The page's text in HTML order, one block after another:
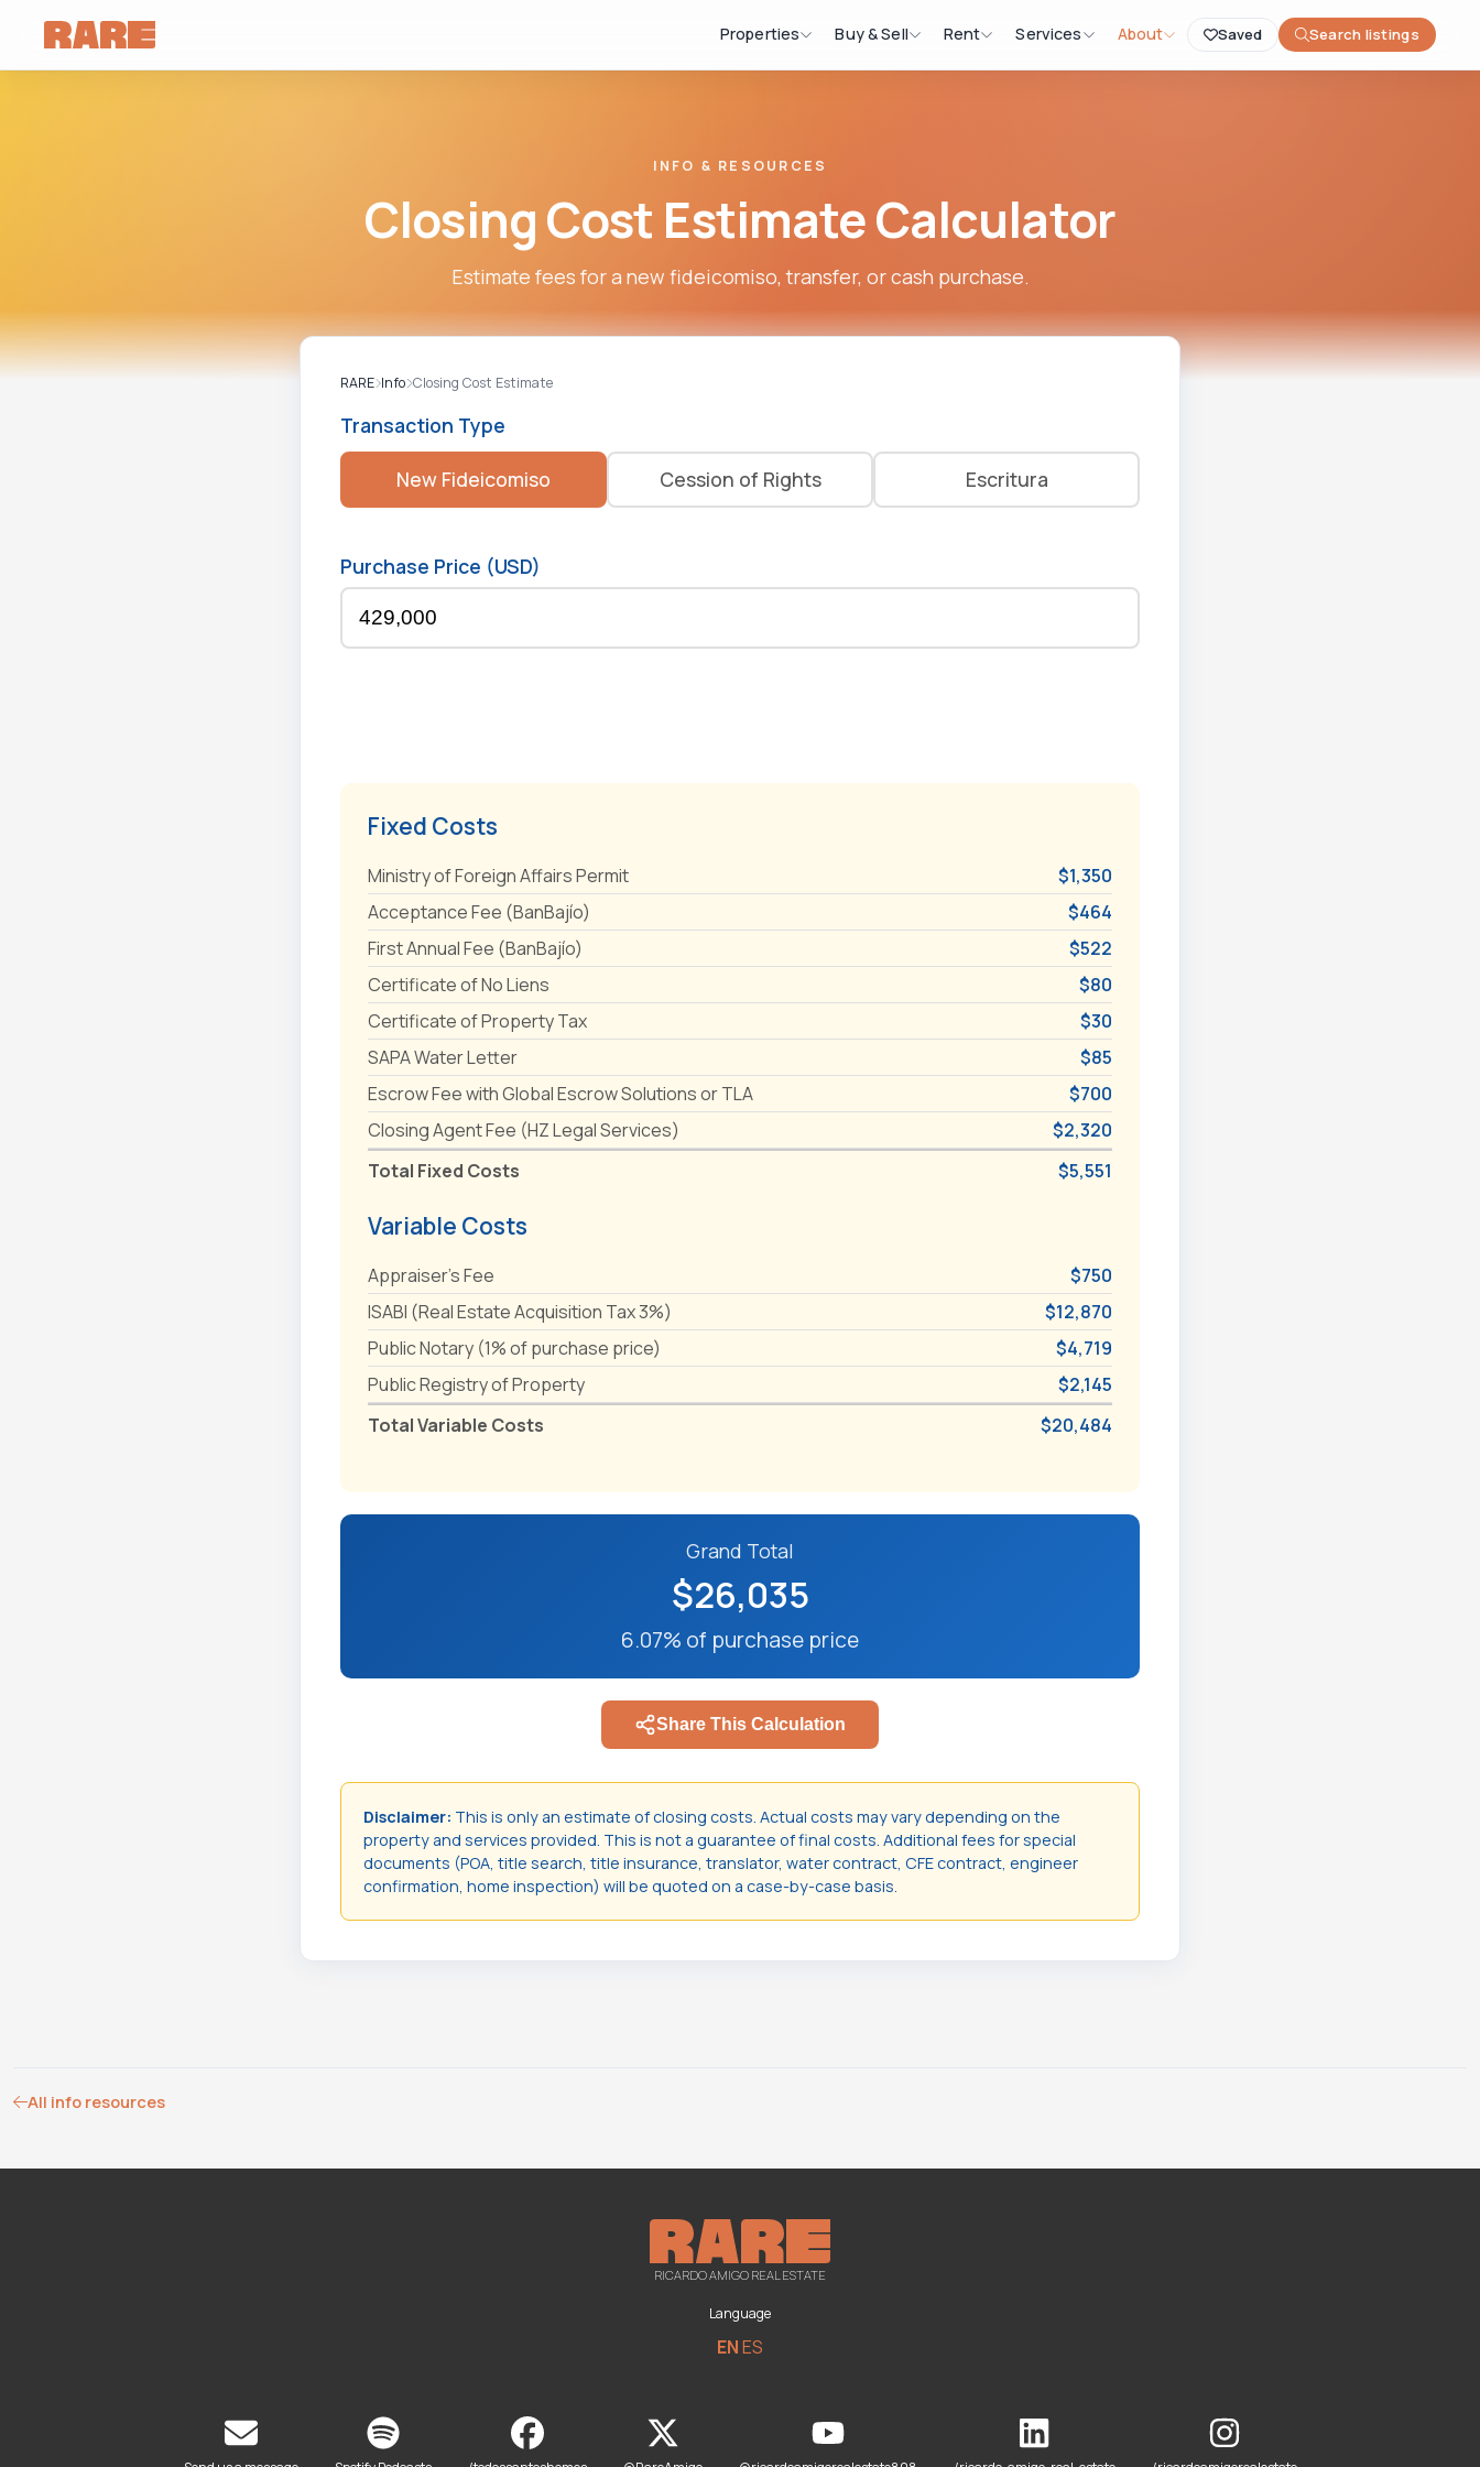
Saved Search listings
Properties Buy & Sell Rent Services About
INFO & RESOURCES
Closing Cost Estimate Calculator
Estimate fees for a new fideicomiso, transfer, or cash purchase.
RARE Info Closing Cost Estimate
Transaction Type
New Fideicomiso Cession of Rights Escritura
Purchase Price (USD)
Fixed Costs
Ministry of Foreign Affairs Permit
$1,350
Acceptance Fee (BanBajío)
$464
First Annual Fee (BanBajío)
$522
Certificate of No Liens
$80
Certificate of Property Tax
$30
SAPA Water Letter
$85
Escrow Fee with Global Escrow Solutions or TLA
$700
Closing Agent Fee (HZ Legal Services)
$2,320
Total Fixed Costs
$5,551
Variable Costs
Appraiser's Fee
$750
ISABI (Real Estate Acquisition Tax 3%)
$12,870
Public Notary (1% of purchase price)
$4,719
Public Registry of Property
$2,145
Total Variable Costs
$20,484
Grand Total
$26,035
6.07% of purchase price
Share This Calculation
Disclaimer: This is only an estimate of closing costs. Actual costs may vary depending on the
property and services provided. This is not a guarantee of final costs. Additional fees for special
documents (POA, title search, title insurance, translator, water contract, CFE contract, engineer
confirmation, home inspection) will be quoted on a case-by-case basis.
All info resources
RICARDO AMIGO REAL ESTATE
Language
ENES